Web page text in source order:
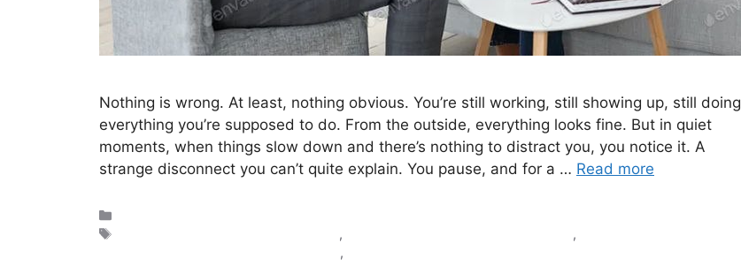
Nothing is wrong. At least, nothing obvious. You’re still working, still showing up, still doing
everything you’re supposed to do. From the outside, everything looks fine. But in quiet
moments, when things slow down and there’s nothing to distract you, you notice it. A
strange disconnect you can’t quite explain. You pause, and for a … Read more
, ,
,